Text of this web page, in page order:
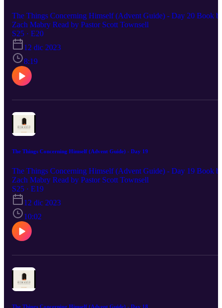
The Things Concerning Himself (Advent Guide) - Day 20 Book
Zach Mabry Read by Pastor Scott Townsell
S25 · E20
12 dic 2023
8:19
The Things Concerning Himself (Advent Guide) - Day 19
The Things Concerning Himself (Advent Guide) - Day 19 Book
Zach Mabry Read by Pastor Scott Townsell
S25 · E19
12 dic 2023
10:02
The Things Concerning Himself (Advent Guide) - Day 18